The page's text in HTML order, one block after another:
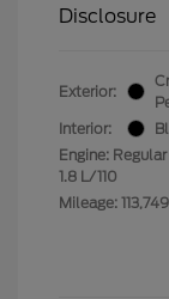
Disclosure
Exterior:
Interior:
Engine:
1.8 L/110
Mileage: